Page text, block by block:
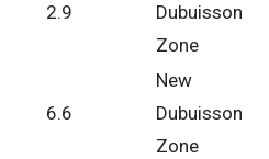
2.9
Dubuisson
Zone
6.6
New
Dubuisson
Zone